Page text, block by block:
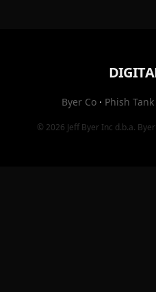
Byer Co· Phish
© 2026 Jeff Byer Inc d.b.a.